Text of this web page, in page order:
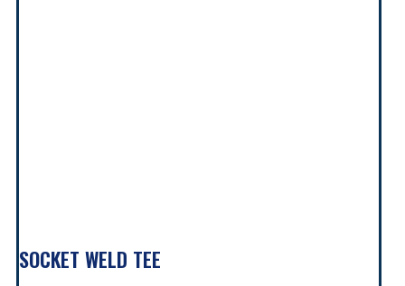
SOCKET WELD TEE